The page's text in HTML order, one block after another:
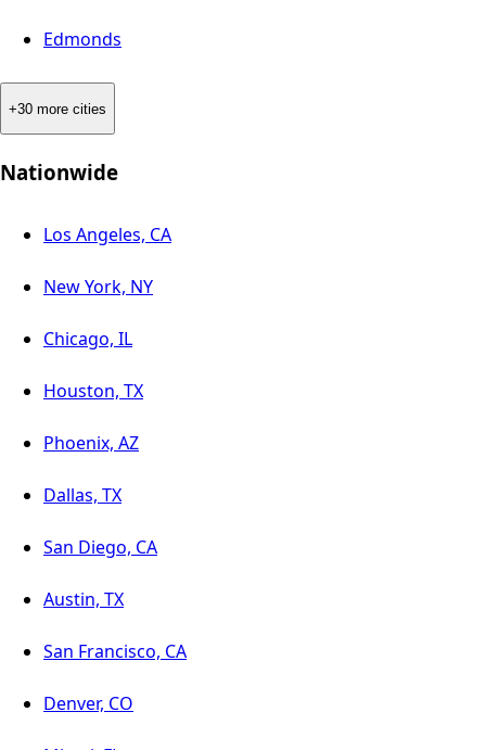
Edmonds
+30 more cities
Nationwide
Los Angeles, CA
New York, NY
Chicago, IL
Houston, TX
Phoenix, AZ
Dallas, TX
San Diego, CA
Austin, TX
San Francisco, CA
Denver, CO